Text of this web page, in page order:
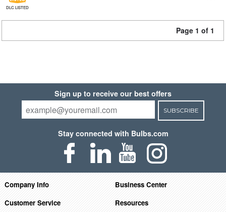
DLC LISTED
Page 1 of 1
Sign up to receive our best offers
SUBSCRIBE
Stay connected with Bulbs.com
Company Info
Business Center
Customer Service
Resources